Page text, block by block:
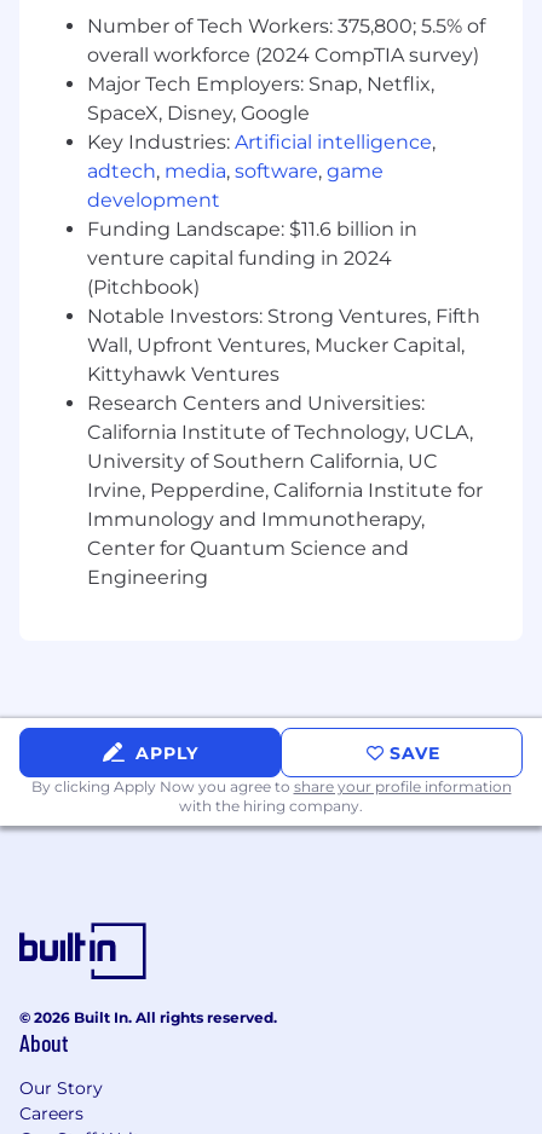
our ecommerce stack, including Klaviyo,
Attentive, Gorgias, and similar platforms,
with clear ownership of APIs, webhooks,
and data flows
Partner with the Head of Digital, Creative,
and CX teams to translate customer needs
and business priorities into shipped
software
Contribute to technical strategy and help
shape how Sans uses modern tooling,
including AI-assisted development, to build
faster and operate more effectively
This is an individual contributor role with
broad ownership across customer-facing
products and internal software systems.
RequirementsExperience
4-7 years of professional software
engineering experience building and
shipping production applications
Strong React and TypeScript skills. This is
the foundation of most of what we build
Strong Next.js experience across both
internal tools and customer-facing
applications
Experience integrating third-party
platforms such as Klaviyo, Attentive,
Active daily use of AI development tools
such as Claude Code, Cursor, or Copilot as
part of a real production workflow
Nice to have
embeddings, vector databases, or retrieval
systems
Number of Tech Workers: 375,800; 5.5% of
overall workforce (2024 CompTIA survey)
Major Tech Employers: Snap, Netflix,
SpaceX, Disney, Google
Key Industries: Artificial intelligence,
adtech, media, software, game
development
Funding Landscape: $11.6 billion in
venture capital funding in 2024
(Pitchbook)
Notable Investors: Strong Ventures, Fifth
Wall, Upfront Ventures, Mucker Capital,
Kittyhawk Ventures
Research Centers and Universities:
California Institute of Technology, UCLA,
University of Southern California, UC
Irvine, Pepperdine, California Institute for
Immunology and Immunotherapy,
Center for Quantum Science and
Engineering
APPLY SAVE
By clicking Apply Now you agree to share your profile information
with the hiring company.
© 2026 Built In. All rights reserved.
About
Our Story
Careers